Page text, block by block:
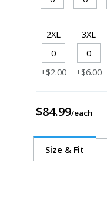
2XL
+$2.00
3XL
+$6.00
$84.99
Size & Fit